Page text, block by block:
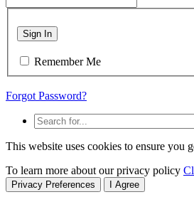
Sign In
Remember Me
Forgot Password?
This website uses cookies to ensure you
To learn more about our privacy policy
Privacy Preferences I Agree